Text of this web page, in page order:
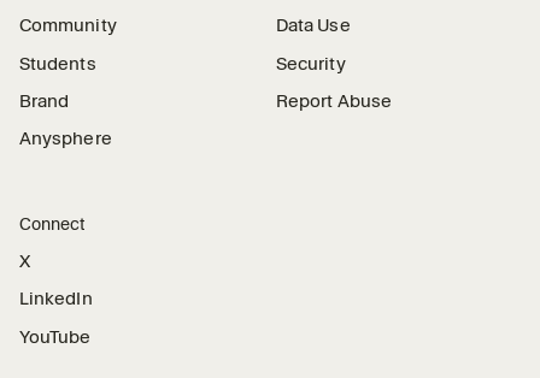
Community
Students
Brand
Anysphere
Data Use
Security
Report Abuse
Connect
X
LinkedIn
YouTube